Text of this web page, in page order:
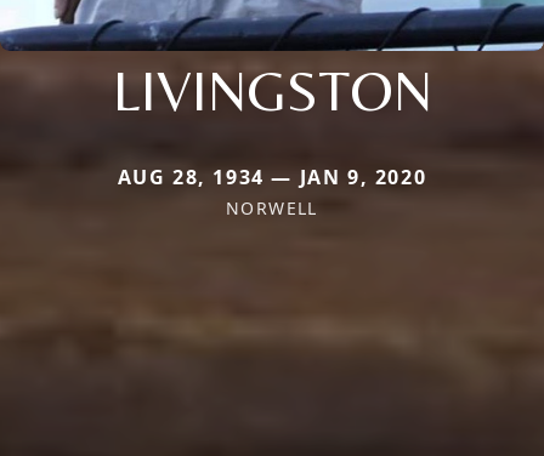
LIVINGSTON
AUG 28, 1934 — JAN 9, 2020
NORWELL